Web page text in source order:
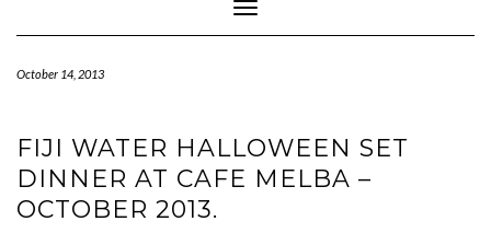
Toggle
Navigation
October 14, 2013
FIJI WATER HALLOWEEN SET
DINNER AT CAFE MELBA –
OCTOBER 2013.